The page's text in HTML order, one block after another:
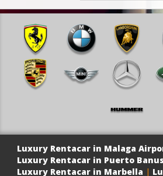
Luxury Rentacar in Malaga
Luxury Rentacar in Puerto Banus
Luxury Rentacar in Marbella |